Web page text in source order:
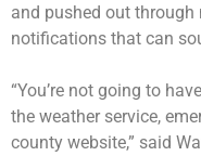
and pushed out through
notifications that can
“You’re not going to
the weather service,
county website,” said